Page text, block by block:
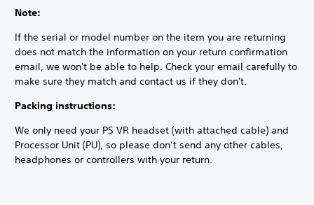
Note:
If the serial or model number on the item you are returning
does not match the information on your return confirmation
email, we won't be able to help. Check your email carefully to
make sure they match and contact us if they don't.
Packing instructions:
We only need your PS VR headset (with attached cable) and
Processor Unit (PU), so please don’t send any other cables,
headphones or controllers with your return.